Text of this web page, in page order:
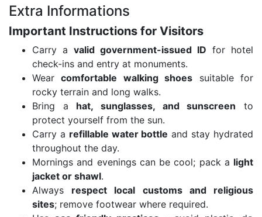
Extra Informations
Important Instructions for Visitors
Carry a valid government-issued ID for hotel
check-ins and entry at monuments.
Wearcomfortable walking shoes suitable for
rocky terrain and long walks.
Bring a hat, sunglasses, and sunscreen to
protect yourself from the sun.
Carry a refillable water bottle and stay hydrated
throughout the day.
Mornings and evenings can be cool; pack a light
jacket or shawl.
Always respect local customs and religious
sites; remove footwear where required.